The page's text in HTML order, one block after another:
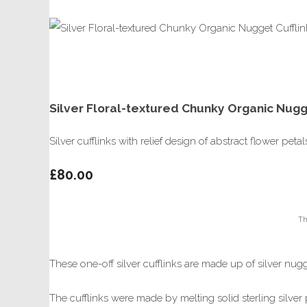
Silver Floral-textured Chunky Organic
Silver cufflinks with relief design of abstract flower
£80.00
These one-off silver cufflinks are made up of silver
The cufflinks were made by melting solid sterling